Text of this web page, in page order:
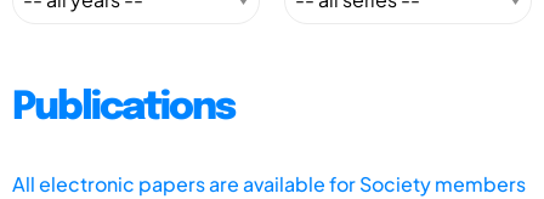
Publications
All electronic papers are available for Society members